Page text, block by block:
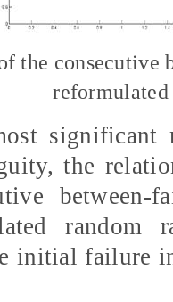
the
the
between-
random
initial failure